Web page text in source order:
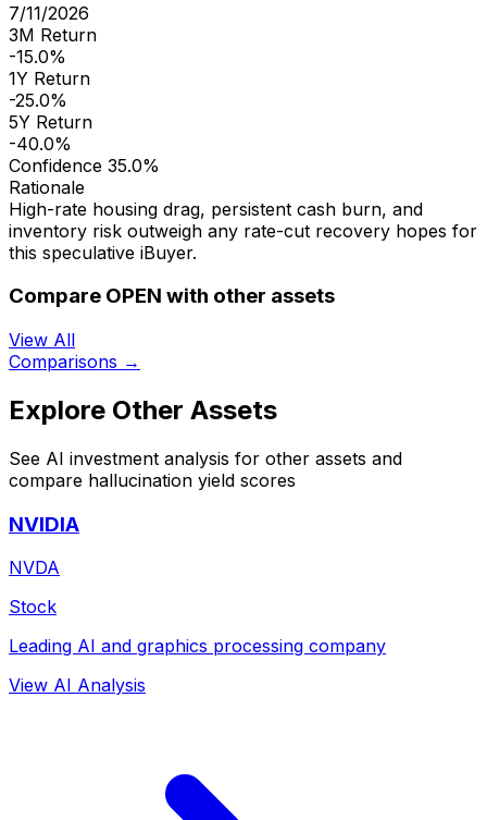
7/11/2026
3M Return
-15.0%
1Y Return
-25.0%
5Y Return
-40.0%
Confidence 35.0%
Rationale
High-rate housing drag, persistent cash burn, and
inventory risk outweigh any rate-cut recovery hopes for
this speculative iBuyer.
Compare OPEN with other assets
View All
Comparisons →
Explore Other Assets
See AI investment analysis for other assets and
compare hallucination yield scores
NVIDIA
NVDA
Stock
Leading AI and graphics processing company
View AI Analysis